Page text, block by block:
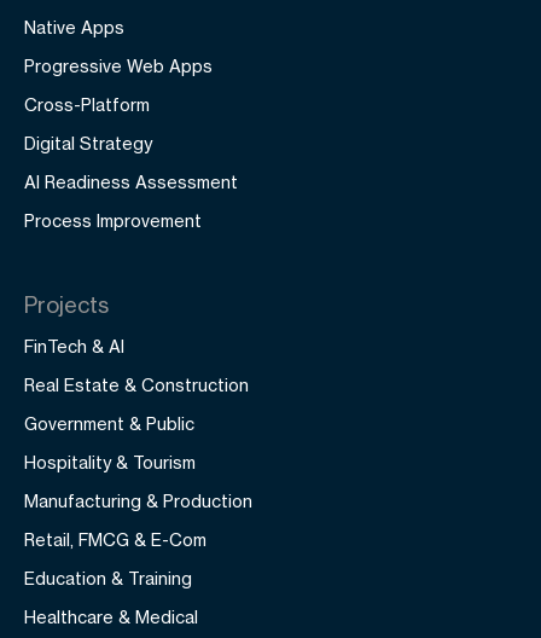
Native Apps
Progressive Web Apps
Cross-Platform
Digital Strategy
AI Readiness Assessment
Process Improvement
Projects
FinTech & AI
Real Estate & Construction
Government & Public
Hospitality & Tourism
Manufacturing & Production
Retail, FMCG & E-Com
Education & Training
Healthcare & Medical